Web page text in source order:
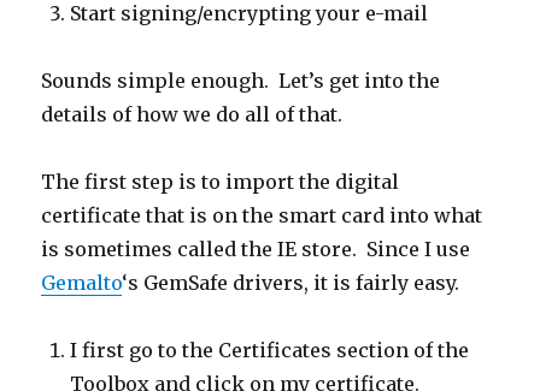
Start signing/encrypting your e-mail
Sounds simple enough. Let’s get into the
details of how we do all of that.
The first step is to import the digital
certificate that is on the smart card into what
is sometimes called the IE store. Since I use
Gemalto‘s GemSafe drivers, it is fairly easy.
I first go to the Certificates section of the
Toolbox and click on my certificate.